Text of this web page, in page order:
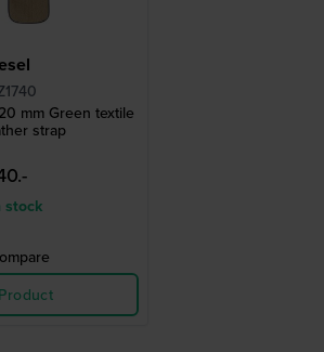
mm Green textile
strap